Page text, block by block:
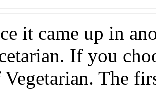
it came up in
If you
The